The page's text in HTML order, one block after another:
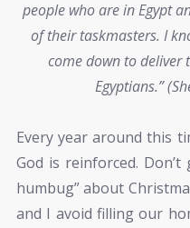
people who are in Egypt
of their taskmasters. I
come down to deliver
Egyptians.”
Every year around this
God is reinforced.
humbug” about
and I avoid filling our